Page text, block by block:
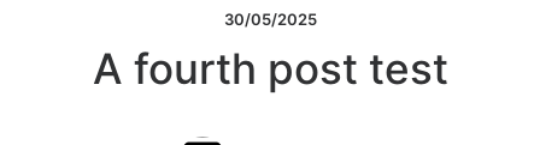
30/05/2025
A fourth post test